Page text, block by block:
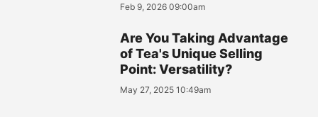
Feb 9, 2026 09:00am
Are You Taking Advantage
of Tea's Unique Selling
Point: Versatility?
May 27, 2025 10:49am